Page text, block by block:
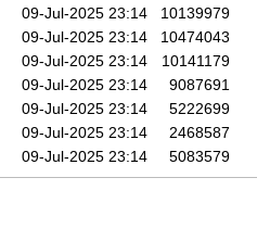
09-Jul-2025 23:14
10139979
09-Jul-2025 23:14
10474043
09-Jul-2025 23:14
10141179
09-Jul-2025 23:14
9087691
09-Jul-2025 23:14
5222699
09-Jul-2025 23:14
2468587
09-Jul-2025 23:14 5083579